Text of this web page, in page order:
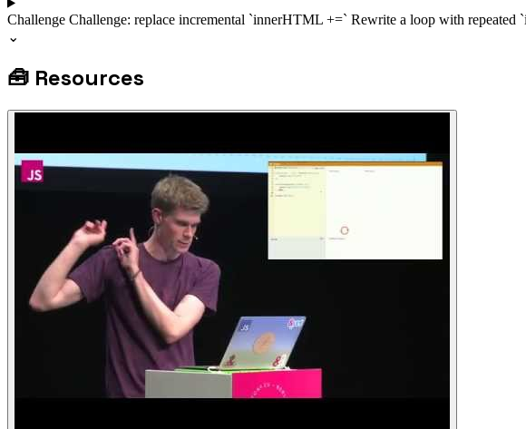
Challenge Challenge: replace incremental `innerHTML +=` Rewrite a loop with repeated
⌄
🧰 Resources